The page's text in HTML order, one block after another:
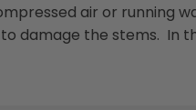
air or running
damage the stems.